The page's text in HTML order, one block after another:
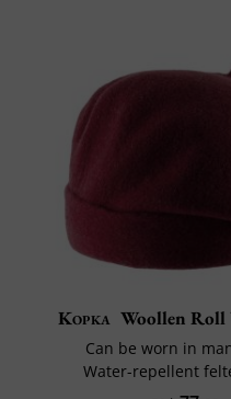
Kopka Woollen Roll
Can be worn in
Water-repellent